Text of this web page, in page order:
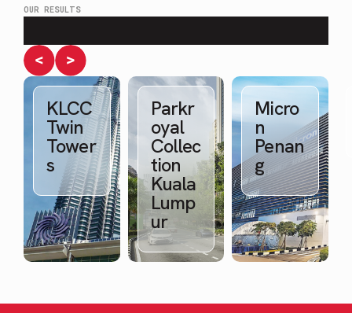
OUR RESULTS
KLCC
Twin
Tower
s
Parkr
oyal
Collec
tion
Kuala
Lump
ur
Micro
n
Penan
g